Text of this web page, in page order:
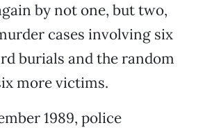
by not one, but two,
cases involving six
burials and the random
more victims.
1989, police